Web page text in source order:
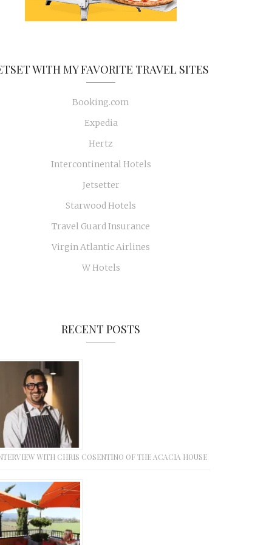
WITH MY FAVORITE TRAVEL SITES
Booking.com
Expedia
Hertz
Intercontinental Hotels
Jetsetter
Starwood Hotels
Travel Guard Insurance
Virgin Atlantic Airlines
W Hotels
RECENT POSTS
WITH CHRIS COSENTINO OF THE ACACIA HOUSE